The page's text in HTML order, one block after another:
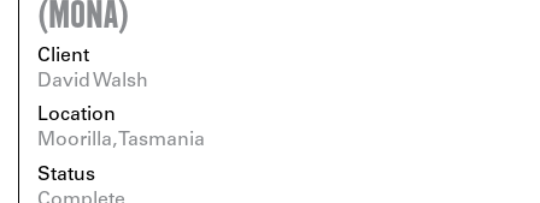
(MONA)
Client
David Walsh
Location
Moorilla, Tasmania
Status